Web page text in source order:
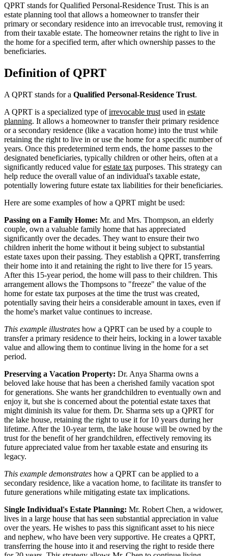
QPRT stands for Qualified Personal-Residence Trust. This is an
estate planning tool that allows a homeowner to transfer their
primary or secondary residence into an irrevocable trust, removing it
from their taxable estate. The homeowner retains the right to live in
the home for a specified term, after which ownership passes to the
beneficiaries.
Definition of QPRT
A QPRT stands for a Qualified Personal-Residence Trust.
A QPRT is a specialized type ofirrevocable trust used in estate
planning. It allows a homeowner to transfer their primary residence
or a secondary residence (like a vacation home) into the trust while
retaining the right to live in or use the home for a specific number of
years. Once this predetermined term ends, the home passes to the
designated beneficiaries, typically children or other heirs, often at a
significantly reduced value forestate tax purposes. This strategy can
help reduce the overall value of an individual's taxable estate,
potentially lowering future estate tax liabilities for their beneficiaries.
Here are some examples of how a QPRT might be used:
Passing on a Family Home: Mr. and Mrs. Thompson, an elderly
couple, own a valuable family home that has appreciated
significantly over the decades. They want to ensure their two
children inherit the home without it being subject to substantial
estate taxes upon their passing. They establish a QPRT, transferring
their home into it and retaining the right to live there for 15 years.
After this 15-year period, the home will pass to their children. This
arrangement allows the Thompsons to "freeze" the value of the
home for estate tax purposes at the time the trust was created,
potentially saving their heirs a considerable amount in taxes, even if
the home's market value continues to increase.
This example illustrates how a QPRT can be used by a couple to
transfer a primary residence to their heirs, locking in a lower taxable
value and allowing them to continue living in the home for a set
period.
Preserving a Vacation Property: Dr. Anya Sharma owns a
beloved lake house that has been a cherished family vacation spot
for generations. She wants her grandchildren to eventually own and
enjoy it, but she is concerned about the potential estate taxes that
might diminish its value for them. Dr. Sharma sets up a QPRT for
the lake house, retaining the right to use it for 10 years during her
lifetime. After the 10-year term, the lake house will be owned by the
trust for the benefit of her grandchildren, effectively removing its
future appreciated value from her taxable estate and ensuring its
legacy.
This example demonstrates how a QPRT can be applied to a
secondary residence, like a vacation home, to facilitate its transfer to
future generations while mitigating estate tax implications.
Single Individual's Estate Planning: Mr. Robert Chen, a widower,
lives in a large house that has seen substantial appreciation in value
over the years. He wishes to pass this significant asset to his niece
and nephew, who have been very supportive. He creates a QPRT,
transferring the house into it and reserving the right to reside there